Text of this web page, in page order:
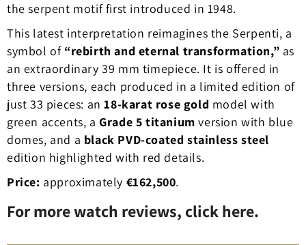
the serpent motif first introduced in 1948.
This latest interpretation reimagines the Serpenti, a
symbol of “rebirth and eternal transformation,” as
an extraordinary 39 mm timepiece. It is offered in
three versions, each produced in a limited edition of
just 33 pieces: an18-karat rose gold model with
green accents, aGrade 5 titanium version with blue
domes, and a black PVD-coated stainless steel
edition highlighted with red details.
Price: approximately €162,500.
For more watch reviews, click here.